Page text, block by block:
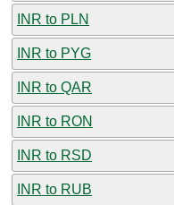
INR to PLN
INR to PYG
INR to QAR
INR to RON
INR to RSD
INR to RUB